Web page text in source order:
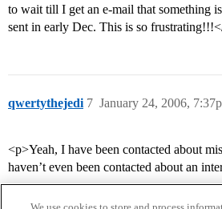
to wait till I get an e-mail that something
sent in early Dec. This is so
qwertythejedi January 24, 2006,
7
<p>Yeah, I have been contacted about
haven’t even been contacted about an